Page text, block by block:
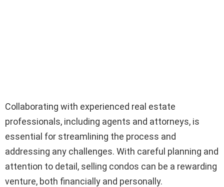
Collaborating with experienced real estate
professionals, including agents and attorneys, is
essential for streamlining the process and
addressing any challenges. With careful planning and
attention to detail, selling condos can be a rewarding
venture, both financially and personally.